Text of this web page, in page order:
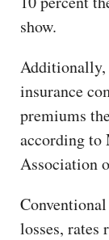
show.
Additionally,
insurance
premiums
according to
Association
losses, rates